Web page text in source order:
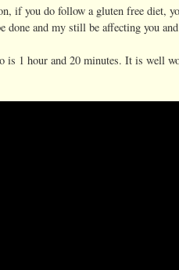
if you do follow a gluten free diet,
done and my still be affecting you
is 1 hour and 20 minutes. It is well